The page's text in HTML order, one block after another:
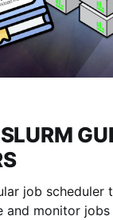
job scheduler
and monitor